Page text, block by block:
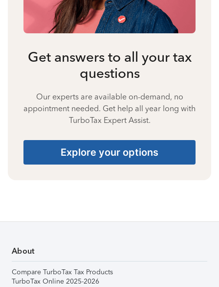
Get answers to all your tax
questions
Our experts are available on-demand, no
appointment needed. Get help all year long with
TurboTax Expert Assist.
Explore your options
About
Compare TurboTax Tax Products
TurboTax Online 2025-2026